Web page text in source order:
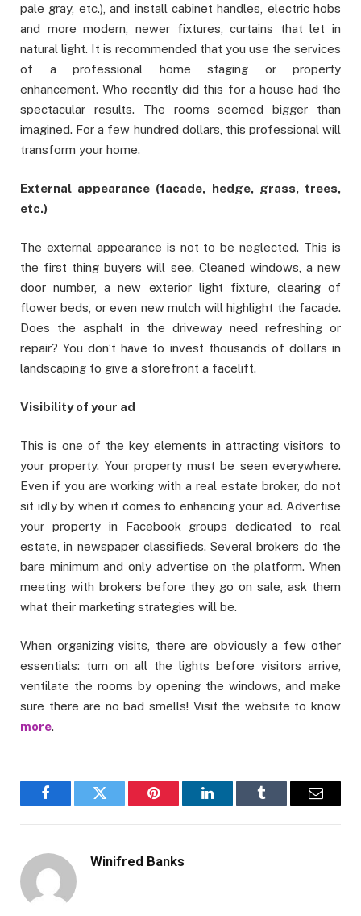
pale gray, etc.), and install cabinet handles, electric hobs
and more modern, newer fixtures, curtains that let in
natural light. It is recommended that you use the services
of a professional home staging or property
enhancement. Who recently did this for a house had the
spectacular results. The rooms seemed bigger than
imagined. For a few hundred dollars, this professional will
transform your home.
External appearance (facade, hedge, grass, trees,
etc.)
The external appearance is not to be neglected. This is
the first thing buyers will see. Cleaned windows, a new
door number, a new exterior light fixture, clearing of
flower beds, or even new mulch will highlight the facade.
Does the asphalt in the driveway need refreshing or
repair? You don’t have to invest thousands of dollars in
landscaping to give a storefront a facelift.
Visibility of your ad
This is one of the key elements in attracting visitors to
your property. Your property must be seen everywhere.
Even if you are working with a real estate broker, do not
sit idly by when it comes to enhancing your ad. Advertise
your property in Facebook groups dedicated to real
estate, in newspaper classifieds. Several brokers do the
bare minimum and only advertise on the platform. When
meeting with brokers before they go on sale, ask them
what their marketing strategies will be.
When organizing visits, there are obviously a few other
essentials: turn on all the lights before visitors arrive,
ventilate the rooms by opening the windows, and make
sure there are no bad smells! Visit the website to know
more.
FacebookTwitter Pinterest LinkedInTumblr Email
Winifred Banks